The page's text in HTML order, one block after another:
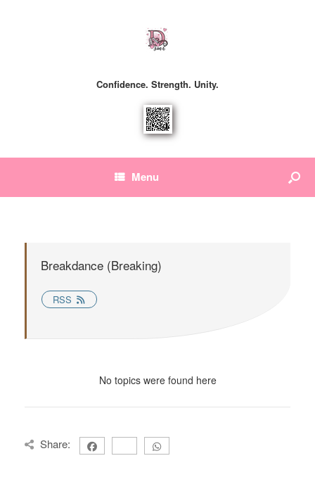
Confidence. Strength. Unity.
Menu
Breakdance (Breaking)
RSS
No topics were found here
Share: